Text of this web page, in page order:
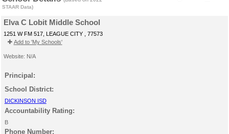
STAAR Data)
Elva C Lobit Middle School
1251 W FM 517, LEAGUE CITY , 77573
Add to 'My Schools'
Website: N/A
Principal:
School District:
DICKINSON ISD
Accountability Rating:
B
Phone Number: